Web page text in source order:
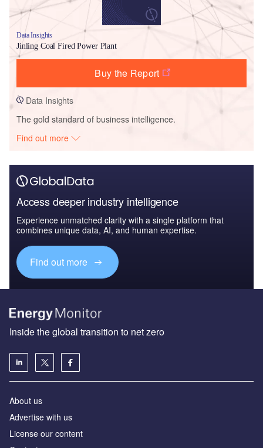
Data Insights
Jinling Coal Fired Power Plant
Buy the Report
Data Insights
The gold standard of business intelligence.
Find out more
Access deeper industry intelligence
Experience unmatched clarity with a single platform that
combines unique data, AI, and human expertise.
Find out more
Inside the global transition to net zero
About us
Advertise with us
License our content